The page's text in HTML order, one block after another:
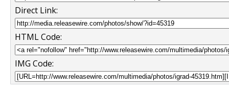
Direct Link:
HTML Code:
IMG Code: